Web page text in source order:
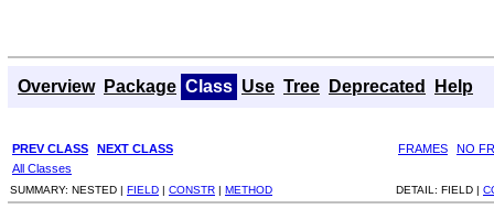
Overview Package Class Use Tree Deprecated Help
PREV CLASS NEXT CLASS FRAMES
NO
All Classes
SUMMARY: NESTED | FIELD | CONSTR | METHOD DETAIL: FIELD |